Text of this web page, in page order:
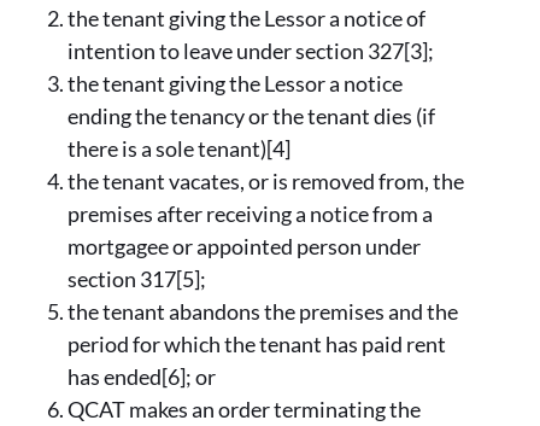
the tenant giving the Lessor a notice of
intention to leave under section 327[3];
the tenant giving the Lessor a notice
ending the tenancy or the tenant dies (if
there is a sole tenant)[4]
the tenant vacates, or is removed from, the
premises after receiving a notice from a
mortgagee or appointed person under
section 317[5];
the tenant abandons the premises and the
period for which the tenant has paid rent
has ended[6]; or
QCAT makes an order terminating the